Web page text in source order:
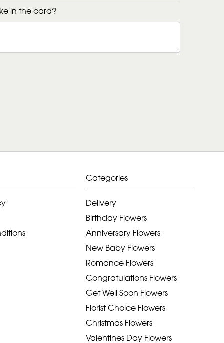
in the card?
Categories
Delivery
Birthday Flowers
Anniversary Flowers
New Baby Flowers
Romance Flowers
Congratulations Flowers
Get Well Soon Flowers
Florist Choice Flowers
Christmas Flowers
Valentines Day Flowers